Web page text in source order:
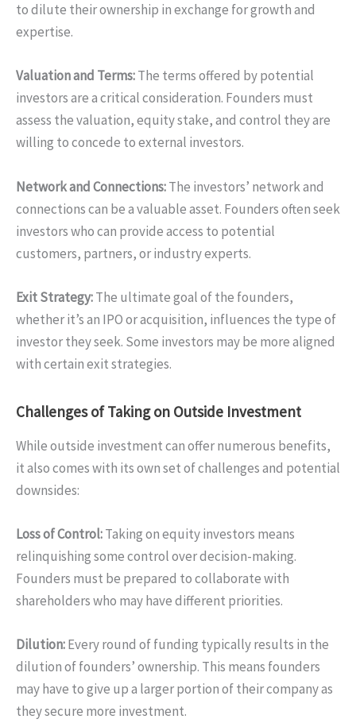
to dilute their ownership in exchange for growth and
expertise.
Valuation and Terms:The terms offered by potential
investors are a critical consideration. Founders must
assess the valuation, equity stake, and control they are
willing to concede to external investors.
Network and Connections:The investors’ network and
connections can be a valuable asset. Founders often seek
investors who can provide access to potential
customers, partners, or industry experts.
Exit Strategy:The ultimate goal of the founders,
whether it’s an IPO or acquisition, influences the type of
investor they seek. Some investors may be more aligned
with certain exit strategies.
Challenges of Taking on Outside Investment
While outside investment can offer numerous benefits,
it also comes with its own set of challenges and potential
downsides:
Loss of Control:Taking on equity investors means
relinquishing some control over decision-making.
Founders must be prepared to collaborate with
shareholders who may have different priorities.
Dilution:Every round of funding typically results in the
dilution of founders’ ownership. This means founders
may have to give up a larger portion of their company as
they secure more investment.